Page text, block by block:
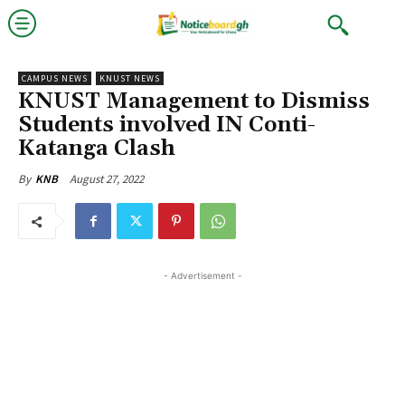
CAMPUS NEWS KNUST NEWS
KNUST Management to Dismiss
Students involved IN Conti-
Katanga Clash
By KNB August 27, 2022
- Advertisement -